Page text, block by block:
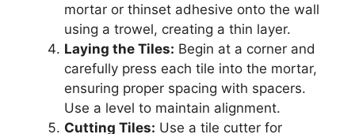
mortar or thinset adhesive onto the wall
using a trowel, creating a thin layer.
Laying the Tiles: Begin at a corner and
carefully press each tile into the mortar,
ensuring proper spacing with spacers.
Use a level to maintain alignment.
Cutting Tiles: Use a tile cutter for